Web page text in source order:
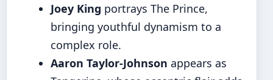
Joey King portrays The Prince,
bringing youthful dynamism to a
complex role.
Aaron Taylor-Johnson appears as